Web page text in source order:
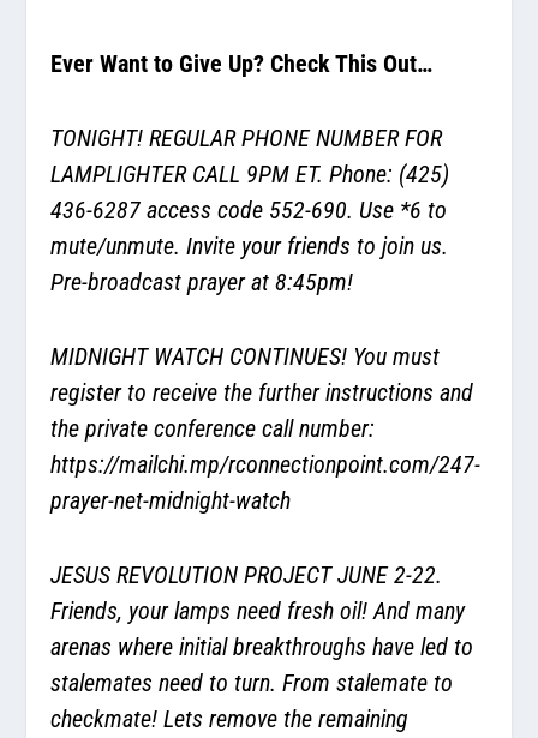
Ever Want to Give Up? Check This Out…
TONIGHT! REGULAR PHONE NUMBER FOR
LAMPLIGHTER CALL 9PM ET. Phone: (425)
436-6287 access code 552-690. Use *6 to
mute/unmute. Invite your friends to join us.
Pre-broadcast prayer at 8:45pm!
MIDNIGHT WATCH CONTINUES! You must
register to receive the further instructions and
the private conference call number:
https://mailchi.mp/rconnectionpoint.com/247-
prayer-net-midnight-watch
JESUS REVOLUTION PROJECT JUNE 2-22.
Friends, your lamps need fresh oil! And many
arenas where initial breakthroughs have led to
stalemates need to turn. From stalemate to
checkmate! Lets remove the remaining